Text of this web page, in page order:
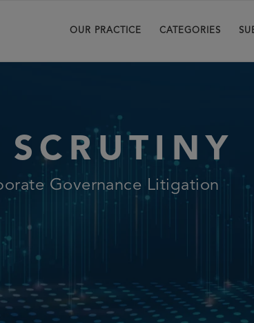
OUR PRACTICE CATEGORIES
Governance Litigation